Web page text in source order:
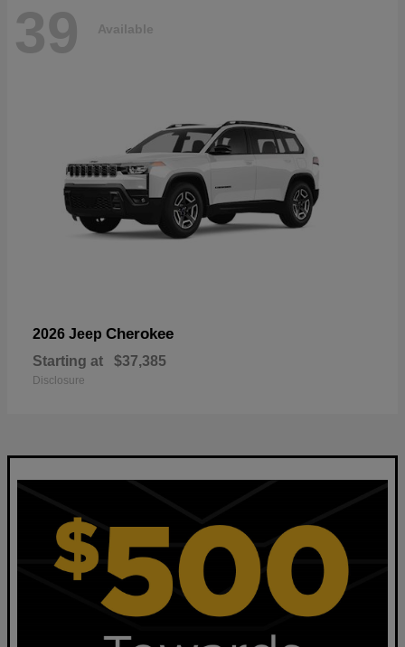
39 Available
2026 Jeep Cherokee
Starting at $37,385
Disclosure